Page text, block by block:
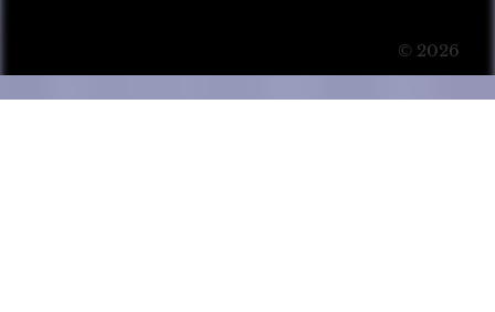
© 2026